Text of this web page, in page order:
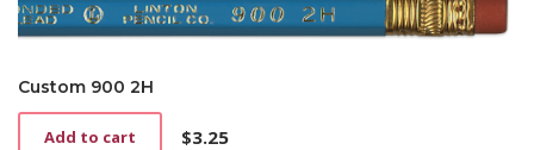
Custom 900 2H
$3.25
Add to cart